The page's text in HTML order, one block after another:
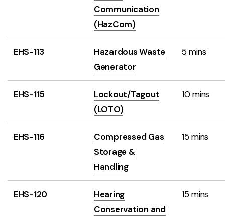
Communication
(HazCom)
EHS-113
Hazardous Waste
Generator
5 mins
EHS-115
Lockout/Tagout
(LOTO)
10 mins
EHS-116
Compressed Gas
Storage &
Handling
15 mins
EHS-120
Hearing
Conservation and
15 mins